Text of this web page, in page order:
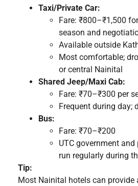
Taxi/Private Car:
Fare: ₹800–₹1,500
season and
Available outside
Most comfortable;
or central Nainital
Shared Jeep/Maxi Cab:
Fare: ₹70–₹300 per
Frequent during day;
Bus:
Fare: ₹70–₹200
UTC government
run regularly during
Tip:
Most Nainital hotels can provide